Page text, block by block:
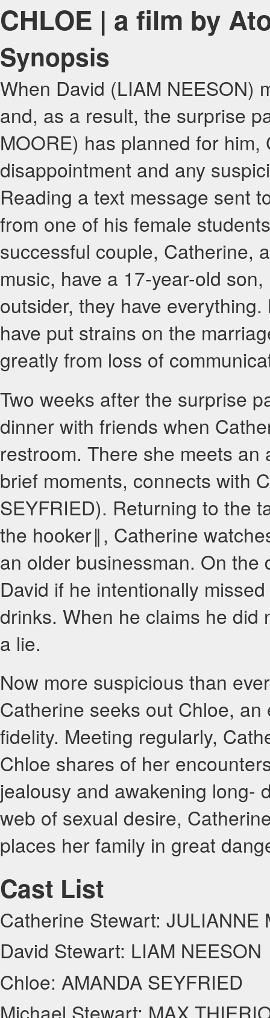
CHLOE | a film by
Synopsis
When David (LIAM NEESON)
and, as a result, the surprise
MOORE) has planned for
disappointment and any
Reading a text message sent
from one of his female
successful couple, Catherine,
music, have a 17-year-old
outsider, they have
have put strains on the
greatly from loss of
Two weeks after the surprise
dinner with friends when
restroom. There she meets
brief moments, connects with
SEYFRIED). Returning to the
the hooker‖, Catherine
an older businessman. On
David if he intentionally
drinks. When he claims he
a lie.
Now more suspicious than
Catherine seeks out Chloe,
fidelity. Meeting regularly,
Chloe shares of her
jealousy and awakening long-
web of sexual desire,
places her family in great
Cast List
Catherine Stewart: JULIANNE
David Stewart: LIAM NEESON
Chloe: AMANDA SEYFRIED
Michael Stewart: MAX